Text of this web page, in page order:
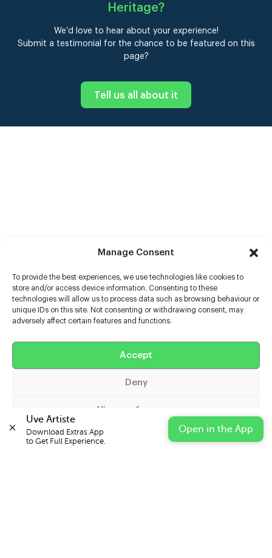
Manage Consent
To provide the best experiences, we use technologies like cookies to
store and/or access device information. Consenting to these
technologies will allow us to process data such as browsing behaviour or
unique IDs on this site. Not consenting or withdrawing consent, may
adversely affect certain features and functions.
Accept
Deny
View preferences
Cookie Policy Privacy Statement Impressum
Heritage?
We’d love to hear about your experience!
Submit a testimonial for the chance to be featured on this
page?
Tell us all about it
Help
Uve Artiste
Download Extras App
to Get Full Experience.
Open in the App